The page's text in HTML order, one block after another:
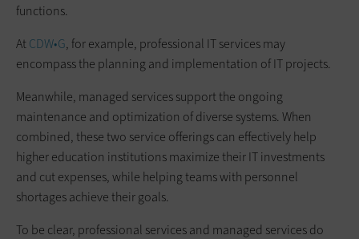
functions.
AtCDW•G, for example, professional IT services may
encompass the planning and implementation of IT projects.
Meanwhile, managed services support the ongoing
maintenance and optimization of diverse systems. When
combined, these two service offerings can effectively help
higher education institutions maximize their IT investments
and cut expenses, while helping teams with personnel
shortages achieve their goals.
To be clear, professional services and managed services do